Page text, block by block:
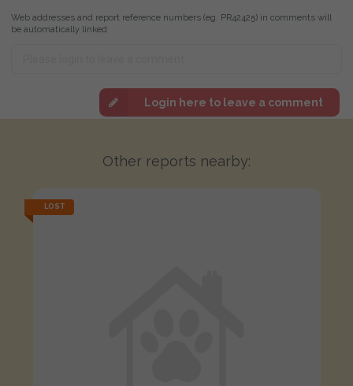
Web addresses and report reference numbers (eg. PR42425) in comments will
be automatically linked
Login here to leave a comment
Other reports nearby:
LOST